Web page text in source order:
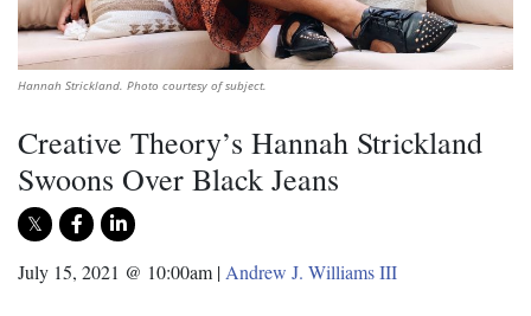
Hannah Strickland. Photo courtesy of subject.
Creative Theory’s Hannah Strickland
Swoons Over Black Jeans
July 15, 2021 @ 10:00am | Andrew J. Williams III